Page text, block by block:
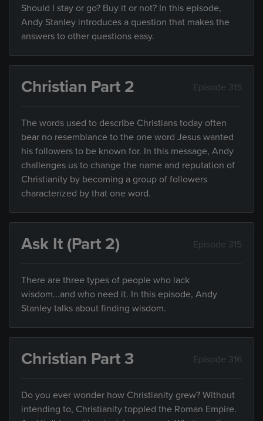
Should I stay or go? Buy it or not? In this episode,
Andy Stanley introduces a question that makes the
answers to other questions easy.
Christian Part 2 Episode 315
The words used to describe Christians today often
bear no resemblance to the one word Jesus wanted
his followers to be known for. In this message, Andy
challenges us to change the name and reputation of
Christianity by becoming a group of followers
characterized by that one word.
Ask It (Part 2) Episode 315
There are three types of people who lack
wisdom...and who need it. In this episode, Andy
Stanley talks about finding wisdom.
Christian Part 3 Episode 316
Do you ever wonder how Christianity grew? Without
intending to, Christianity toppled the Roman Empire.